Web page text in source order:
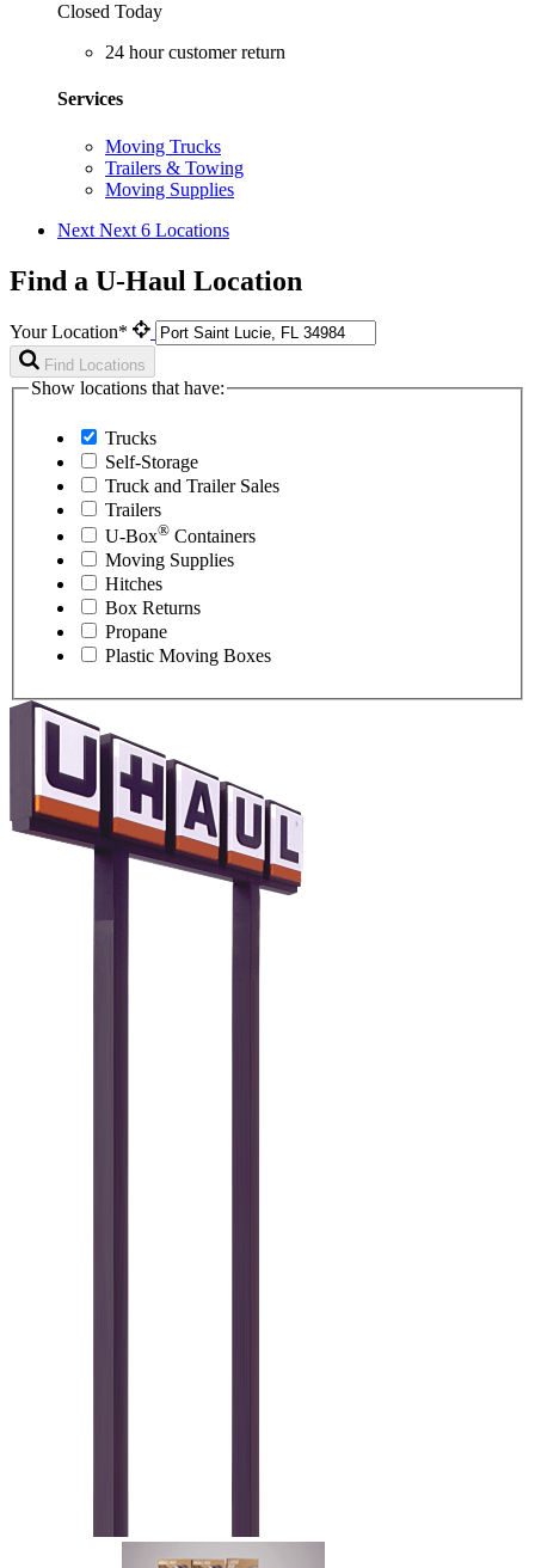
Closed Today
24 hour customer return
Services
Moving Trucks
Trailers & Towing
Moving Supplies
Next Next 6 Locations
Find a U-Haul Location
Your Location*
Find Locations
Show locations that have:
Trucks
Self-Storage
Truck and Trailer Sales
Trailers
U-Box® Containers
Moving Supplies
Hitches
Box Returns
Propane
Plastic Moving Boxes